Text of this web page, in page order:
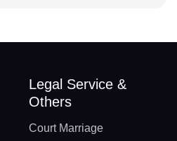
Legal Service &
Others
Court Marriage